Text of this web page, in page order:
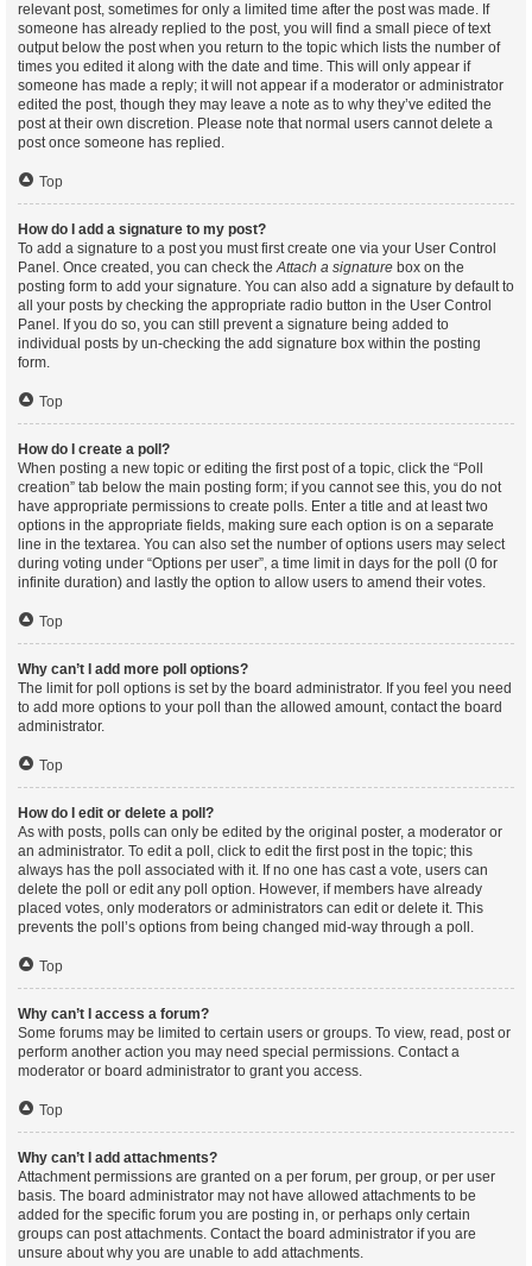
relevant post, sometimes for only a limited time after the post was made. If
someone has already replied to the post, you will find a small piece of text
output below the post when you return to the topic which lists the number of
times you edited it along with the date and time. This will only appear if
someone has made a reply; it will not appear if a moderator or administrator
edited the post, though they may leave a note as to why they’ve edited the
post at their own discretion. Please note that normal users cannot delete a
post once someone has replied.
Top
How do I add a signature to my post?
To add a signature to a post you must first create one via your User Control
Panel. Once created, you can check theAttach a signature box on the
posting form to add your signature. You can also add a signature by default to
all your posts by checking the appropriate radio button in the User Control
Panel. If you do so, you can still prevent a signature being added to
individual posts by un-checking the add signature box within the posting
form.
Top
How do I create a poll?
When posting a new topic or editing the first post of a topic, click the “Poll
creation” tab below the main posting form; if you cannot see this, you do not
have appropriate permissions to create polls. Enter a title and at least two
options in the appropriate fields, making sure each option is on a separate
line in the textarea. You can also set the number of options users may select
during voting under “Options per user”, a time limit in days for the poll (0 for
infinite duration) and lastly the option to allow users to amend their votes.
Top
Why can’t I add more poll options?
The limit for poll options is set by the board administrator. If you feel you need
to add more options to your poll than the allowed amount, contact the board
administrator.
Top
How do I edit or delete a poll?
As with posts, polls can only be edited by the original poster, a moderator or
an administrator. To edit a poll, click to edit the first post in the topic; this
always has the poll associated with it. If no one has cast a vote, users can
delete the poll or edit any poll option. However, if members have already
placed votes, only moderators or administrators can edit or delete it. This
prevents the poll’s options from being changed mid-way through a poll.
Top
Why can’t I access a forum?
Some forums may be limited to certain users or groups. To view, read, post or
perform another action you may need special permissions. Contact a
moderator or board administrator to grant you access.
Top
Why can’t I add attachments?
Attachment permissions are granted on a per forum, per group, or per user
basis. The board administrator may not have allowed attachments to be
added for the specific forum you are posting in, or perhaps only certain
groups can post attachments. Contact the board administrator if you are
unsure about why you are unable to add attachments.